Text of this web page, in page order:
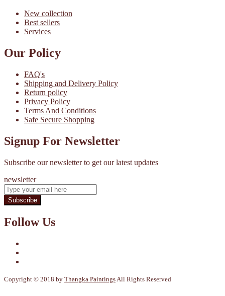
New collection
Best sellers
Services
Our Policy
FAQ's
Shipping and Delivery Policy
Return policy
Privacy Policy
Terms And Conditions
Safe Secure Shopping
Signup For Newsletter
Subscribe our newsletter to get our latest updates
newsletter
Subscribe
Follow Us
Copyright © 2018 by Thangka Paintings All Rights Reserved